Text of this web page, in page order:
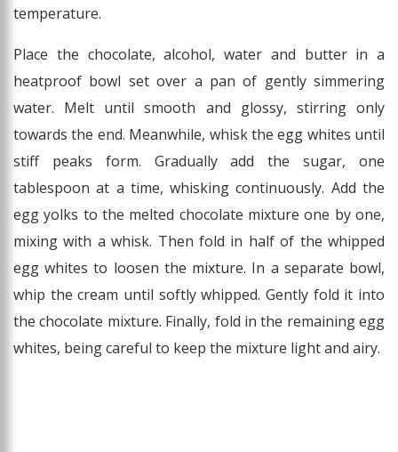
temperature.
Place the chocolate, alcohol, water and butter in a
heatproof bowl set over a pan of gently simmering
water. Melt until smooth and glossy, stirring only
towards the end. Meanwhile, whisk the egg whites until
stiff peaks form. Gradually add the sugar, one
tablespoon at a time, whisking continuously. Add the
egg yolks to the melted chocolate mixture one by one,
mixing with a whisk. Then fold in half of the whipped
egg whites to loosen the mixture. In a separate bowl,
whip the cream until softly whipped. Gently fold it into
the chocolate mixture. Finally, fold in the remaining egg
whites, being careful to keep the mixture light and airy.